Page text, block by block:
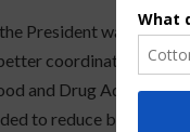
President was
coordination of the
and Drug
to reduce barriers